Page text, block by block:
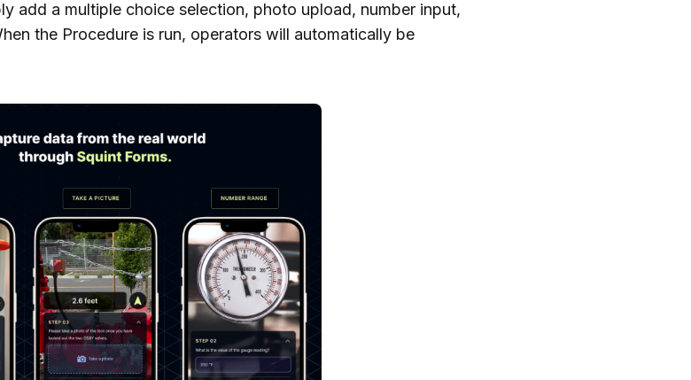
add a multiple choice selection, photo upload, number input,
the Procedure is run, operators will automatically be